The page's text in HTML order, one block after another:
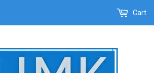
Cart